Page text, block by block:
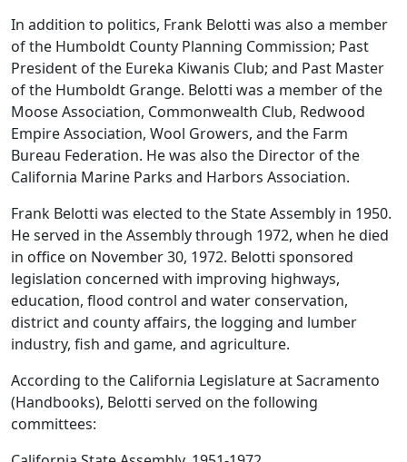
In addition to politics, Frank Belotti was also a member
of the Humboldt County Planning Commission; Past
President of the Eureka Kiwanis Club; and Past Master
of the Humboldt Grange. Belotti was a member of the
Moose Association, Commonwealth Club, Redwood
Empire Association, Wool Growers, and the Farm
Bureau Federation. He was also the Director of the
California Marine Parks and Harbors Association.
Frank Belotti was elected to the State Assembly in 1950.
He served in the Assembly through 1972, when he died
in office on November 30, 1972. Belotti sponsored
legislation concerned with improving highways,
education, flood control and water conservation,
district and county affairs, the logging and lumber
industry, fish and game, and agriculture.
According to the California Legislature at Sacramento
(Handbooks), Belotti served on the following
committees: